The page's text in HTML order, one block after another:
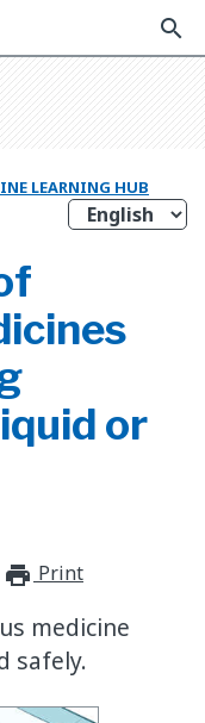
search
LEARNING HUB
or
Print
medicine
safely.